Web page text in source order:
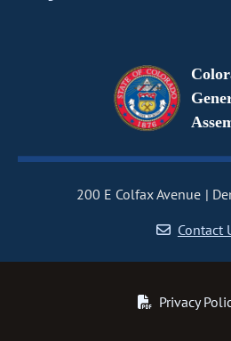
200 E Colfax Avenue
Contact
Privacy